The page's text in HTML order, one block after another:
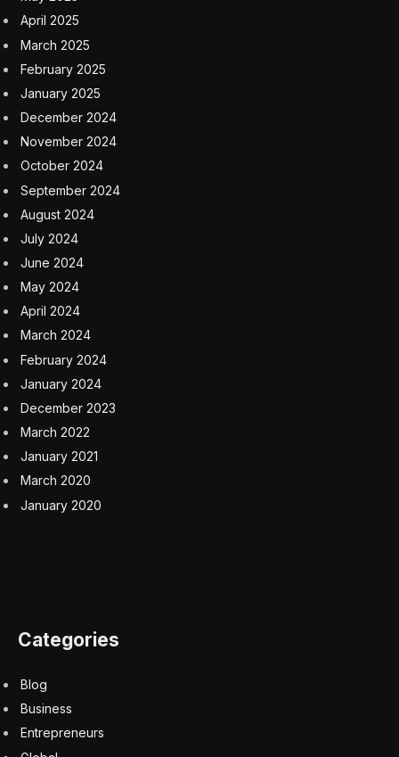
April 2025
March 2025
February 2025
January 2025
December 2024
November 2024
October 2024
September 2024
August 2024
July 2024
June 2024
May 2024
April 2024
March 2024
February 2024
January 2024
December 2023
March 2022
January 2021
March 2020
January 2020
Categories
Blog
Business
Entrepreneurs